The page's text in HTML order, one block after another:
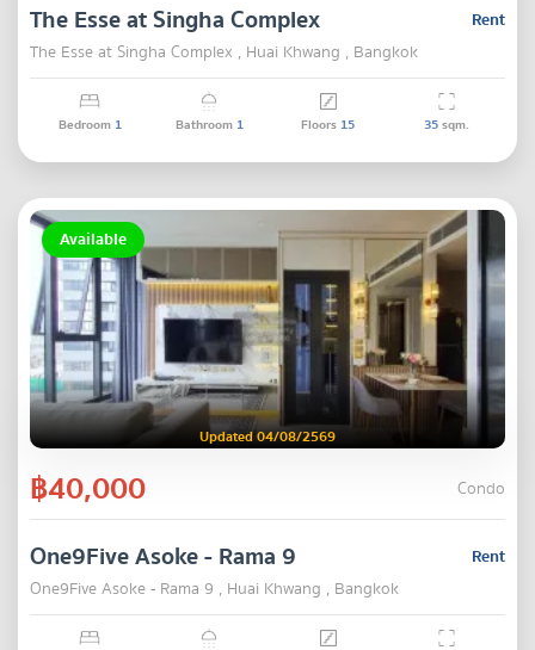
Rent
The Esse at Singha Complex
The Esse at Singha Complex , Huai Khwang , Bangkok
Bedroom 1 Bathroom 1 Floors 15 35sqm.
Available
Updated 04/08/2569
฿40,000 Condo
Rent
One9Five Asoke - Rama 9
One9Five Asoke - Rama 9 , Huai Khwang , Bangkok